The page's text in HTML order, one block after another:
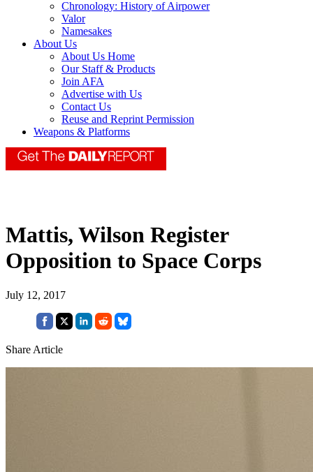
Chronology: History of Airpower
Valor
Namesakes
About Us
About Us Home
Our Staff & Products
Join AFA
Advertise with Us
Contact Us
Reuse and Reprint Permission
Weapons & Platforms
Mattis, Wilson Register
Opposition to Space Corps
July 12, 2017
Share Article